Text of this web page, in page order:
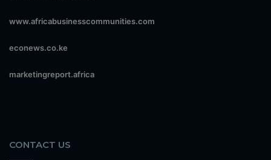
www.africabusinesscommunities.com
econews.co.ke
marketingreport.africa
CONTACT US